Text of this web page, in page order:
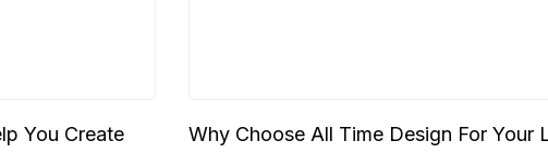
You Create
Why Choose All Time Design For Your